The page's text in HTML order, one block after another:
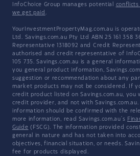
InfoChoice Group manages potential
we get paid .
YourInvestmentPropertyMag.com.au is
Ltd. Savings.com.au Pty Ltd ABN 25 161 358
Representative 1318092 and Credit
authorised and credit representative of
105 735. Savings.com.au is a general
you general product information,
suggestion or recommendation about any
market products may not be considered. If
credit product listed on Savings.com.au, you
credit provider, and not with
information should be confirmed with the
more information, read Savings.com.au's
Guide (FSCG). The information provided
general in nature and has not taken into
objectives, financial situation, or needs.
fee for products displayed.